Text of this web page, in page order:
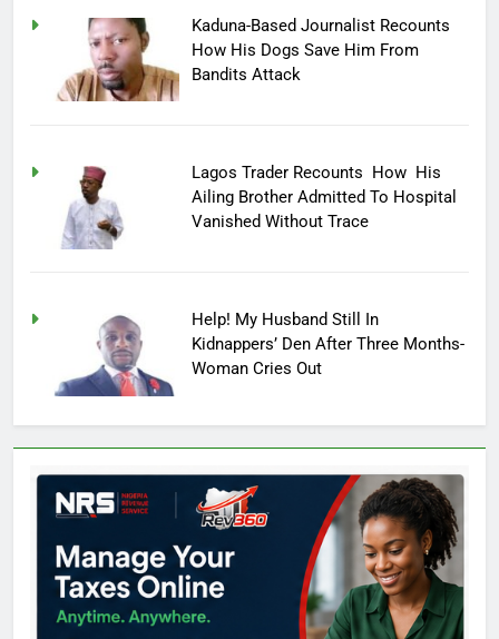
Kaduna-Based Journalist Recounts
How His Dogs Save Him From
Bandits Attack
Lagos Trader Recounts How His
Ailing Brother Admitted To Hospital
Vanished Without Trace
Help! My Husband Still In
Kidnappers’ Den After Three Months-
Woman Cries Out